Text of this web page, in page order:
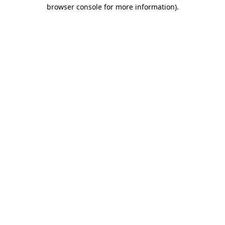
browser console for more information).